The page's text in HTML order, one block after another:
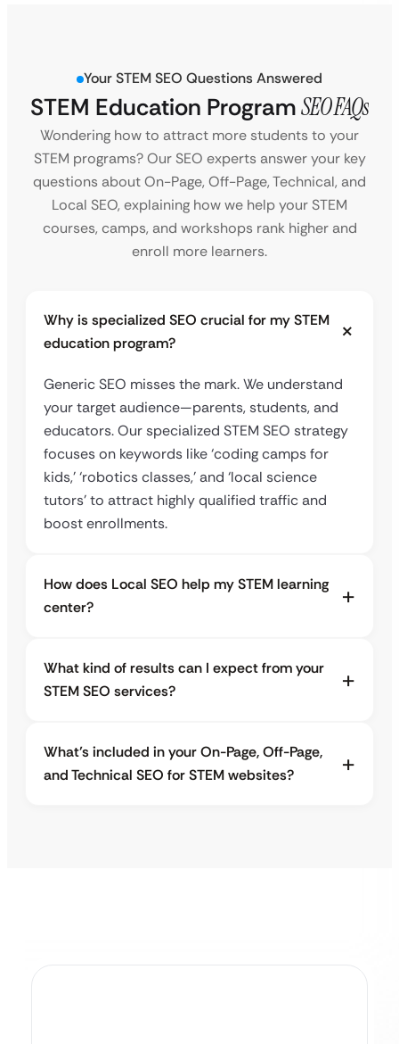
Your STEM SEO Questions Answered
STEM Education ProgramSEO FAQs
Wondering how to attract more students to your
STEM programs? Our SEO experts answer your key
questions about On-Page, Off-Page, Technical, and
Local SEO, explaining how we help your STEM
courses, camps, and workshops rank higher and
enroll more learners.
Why is specialized SEO crucial for my STEM
education program?
Generic SEO misses the mark. We understand
your target audience—parents, students, and
educators. Our specialized STEM SEO strategy
focuses on keywords like ‘coding camps for
kids,’ ‘robotics classes,’ and ‘local science
tutors’ to attract highly qualified traffic and
boost enrollments.
How does Local SEO help my STEM learning
center?
What kind of results can I expect from your
STEM SEO services?
What’s included in your On-Page, Off-Page,
and Technical SEO for STEM websites?